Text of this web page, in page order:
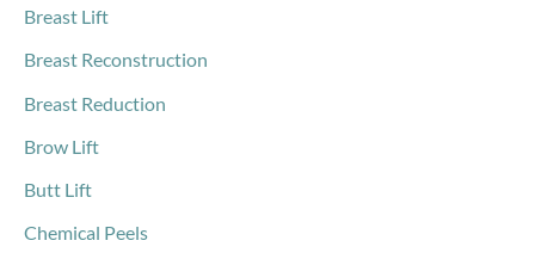
Breast Lift
Breast Reconstruction
Breast Reduction
Brow Lift
Butt Lift
Chemical Peels